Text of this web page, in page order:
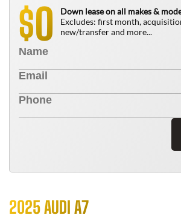
$0
Down lease on all makes &
Excludes: first month,
new/transfer and more...
2025 AUDI A7